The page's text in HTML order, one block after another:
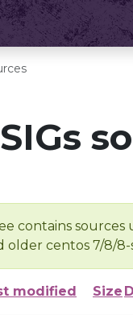
contains
older centos 7/8/
modified Size